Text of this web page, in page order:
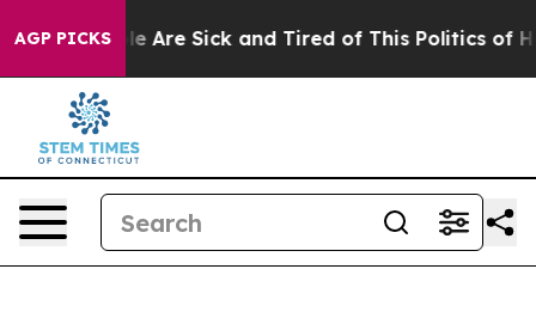
AGP PICKS
“People Are Sick and Tired of This Politics of